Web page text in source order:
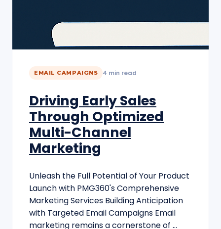
EMAIL CAMPAIGNS 4 min read
Driving Early Sales
Through Optimized
Multi-Channel
Marketing
Unleash the Full Potential of Your Product
Launch with PMG360's Comprehensive
Marketing Services Building Anticipation
with Targeted Email Campaigns Email
marketing remains a cornerstone of …